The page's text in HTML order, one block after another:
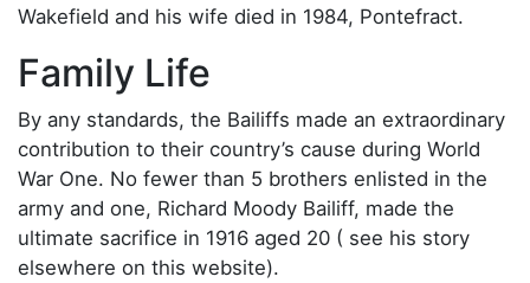
Wakefield and his wife died in 1984, Pontefract.
Family Life
By any standards, the Bailiffs made an extraordinary
contribution to their country’s cause during World
War One. No fewer than 5 brothers enlisted in the
army and one, Richard Moody Bailiff, made the
ultimate sacrifice in 1916 aged 20 ( see his story
elsewhere on this website).